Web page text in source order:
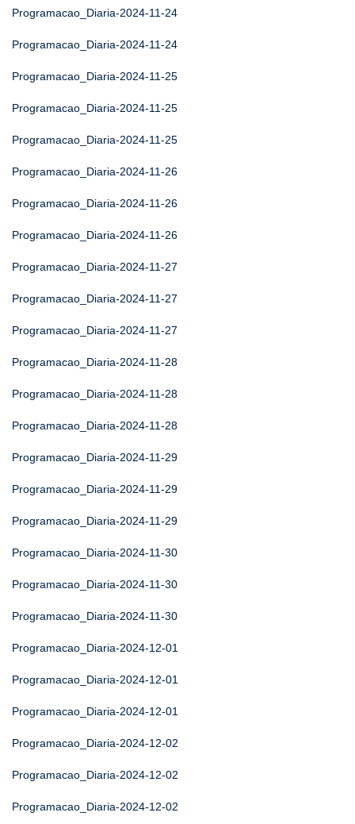
Programacao_Diaria-2024-11-24
Programacao_Diaria-2024-11-24
Programacao_Diaria-2024-11-25
Programacao_Diaria-2024-11-25
Programacao_Diaria-2024-11-25
Programacao_Diaria-2024-11-26
Programacao_Diaria-2024-11-26
Programacao_Diaria-2024-11-26
Programacao_Diaria-2024-11-27
Programacao_Diaria-2024-11-27
Programacao_Diaria-2024-11-27
Programacao_Diaria-2024-11-28
Programacao_Diaria-2024-11-28
Programacao_Diaria-2024-11-28
Programacao_Diaria-2024-11-29
Programacao_Diaria-2024-11-29
Programacao_Diaria-2024-11-29
Programacao_Diaria-2024-11-30
Programacao_Diaria-2024-11-30
Programacao_Diaria-2024-11-30
Programacao_Diaria-2024-12-01
Programacao_Diaria-2024-12-01
Programacao_Diaria-2024-12-01
Programacao_Diaria-2024-12-02
Programacao_Diaria-2024-12-02
Programacao_Diaria-2024-12-02